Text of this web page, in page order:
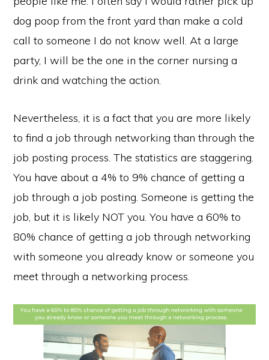
dog poop from the front yard than make a cold
call to someone I do not know well. At a large
party, I will be the one in the corner nursing a
drink and watching the action.
Nevertheless, it is a fact that you are more likely
to find a job through networking than through the
job posting process. The statistics are staggering.
You have about a 4% to 9% chance of getting a
job through a job posting. Someone is getting the
job, but it is likely NOT you. You have a 60% to
80% chance of getting a job through networking
with someone you already know or someone you
meet through a networking process.